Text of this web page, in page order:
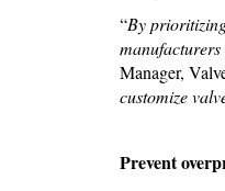
“By
Manager,
customize
Prevent